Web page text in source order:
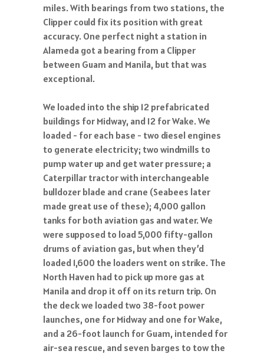
miles. With bearings from two stations, the
Clipper could fix its position with great
accuracy. One perfect night a station in
Alameda got a bearing from a Clipper
between Guam and Manila, but that was
exceptional.
We loaded into the ship 12 prefabricated
buildings for Midway, and 12 for Wake. We
loaded - for each base - two diesel engines
to generate electricity; two windmills to
pump water up and get water pressure; a
Caterpillar tractor with interchangeable
bulldozer blade and crane (Seabees later
made great use of these); 4,000 gallon
tanks for both aviation gas and water. We
were supposed to load 5,000 fifty-gallon
drums of aviation gas, but when they’d
loaded 1,600 the loaders went on strike. The
North Haven had to pick up more gas at
Manila and drop it off on its return trip. On
the deck we loaded two 38-foot power
launches, one for Midway and one for Wake,
and a 26-foot launch for Guam, intended for
air-sea rescue, and seven barges to tow the